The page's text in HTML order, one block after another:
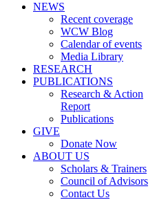
NEWS
Recent coverage
WCW Blog
Calendar of events
Media Library
RESEARCH
PUBLICATIONS
Research & Action
Report
Publications
GIVE
Donate Now
ABOUT US
Scholars & Trainers
Council of Advisors
Contact Us